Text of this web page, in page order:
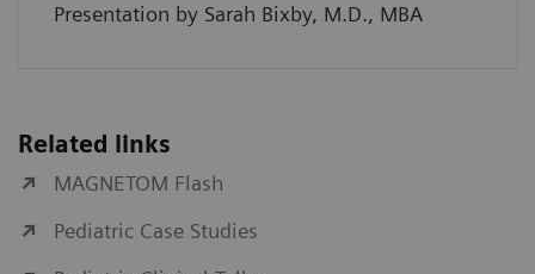
Presentation by Sarah Bixby, M.D., MBA
Related links
MAGNETOM Flash
Pediatric Case Studies